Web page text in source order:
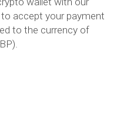
accept your payment
to the currency of